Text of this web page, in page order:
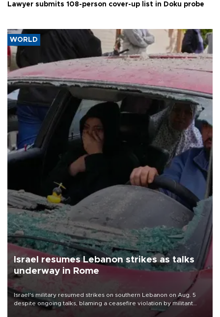
Lawyer submits 108-person cover-up list in Doku probe
WORLD
Israel resumes Lebanon strikes as talks
underway in Rome
Israel's military resumed strikes on southern Lebanon on Aug. 5
despite ongoing talks, blaming a ceasefire violation by militant
group Hezbollah as Beirut said at least one person was killed.